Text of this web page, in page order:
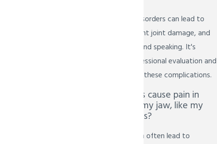
Yes, untreated TMJ disorders can lead to
chronic pain, permanent joint damage, and
difficulty with eating and speaking. It's
essential to seek professional evaluation and
treatment to prevent these complications.
Can TMJ disorders cause pain in
areas other than my jaw, like my
neck and shoulders?
Yes, TMJ disorders can often lead to